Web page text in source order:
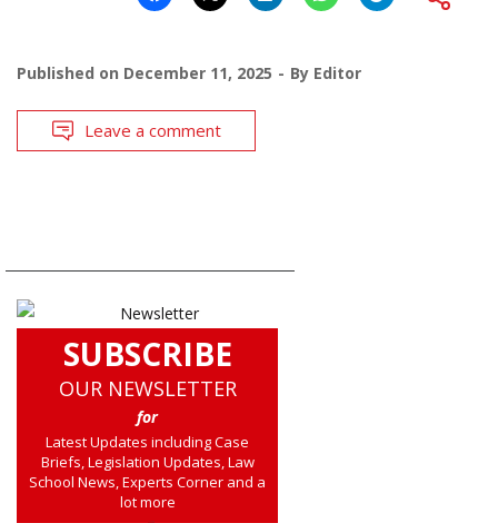
Published on December 11, 2025 By Editor
Leave a comment
SUBSCRIBE
OUR NEWSLETTER
for
Latest Updates including Case
Briefs, Legislation Updates, Law
School News, Experts Corner and a
lot more